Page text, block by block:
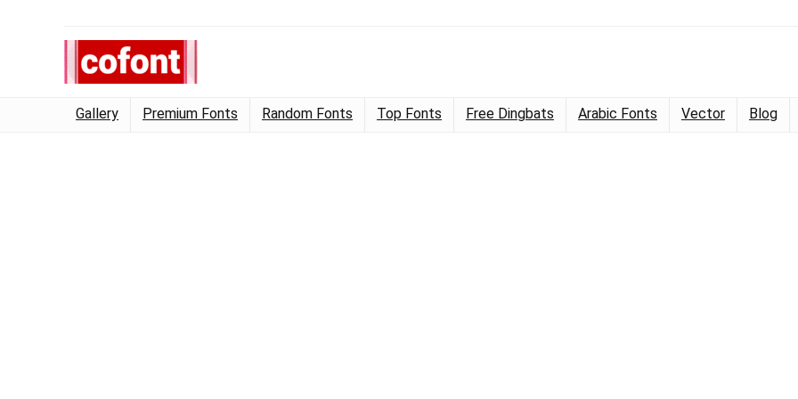
Gallery Premium Fonts Random Fonts Top Fonts Free Dingbats Arabic Fonts Vector Blog